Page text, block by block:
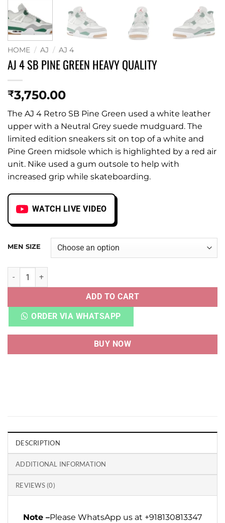
HOME / AJ / AJ 4
AJ 4 SB PINE GREEN HEAVY QUALITY
₹3,750.00
The AJ 4 Retro SB Pine Green used a white leather
upper with a Neutral Grey suede mudguard. The
limited edition sneakers sit on top of a white and
Pine Green midsole which is highlighted by a red air
unit. Nike used a gum outsole to help with
increased grip while skateboarding.
WATCH LIVE VIDEO
MEN SIZE
AJ 4 SB PINE GREEN HEAVY QUALITY quantity
ADD TO CART
ORDER VIA WHATSAPP
BUY NOW
DESCRIPTION
ADDITIONAL INFORMATION
REVIEWS (0)
Note –Please WhatsApp us at +918130813347